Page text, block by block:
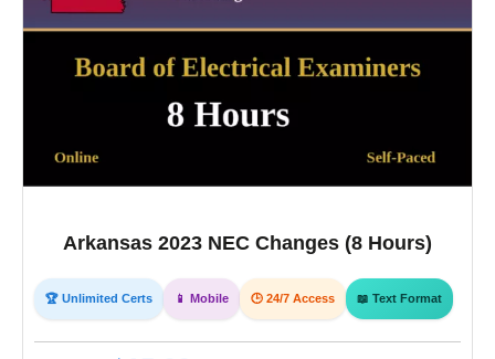
Arkansas 2023 NEC Changes (8 Hours)
🏆 Unlimited Certs 📱 Mobile 🕒 24/7 Access 📖 Text Format